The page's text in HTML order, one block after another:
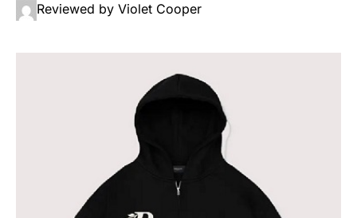
Reviewed by Violet Cooper